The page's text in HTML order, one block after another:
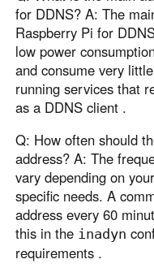
for DDNS? A: The
Raspberry Pi for
low power
and consume very
running services that
as a DDNS client .
Q: How often should
address? A: The
vary depending on
specific needs. A
address every 60
this in the inadyn
requirements .